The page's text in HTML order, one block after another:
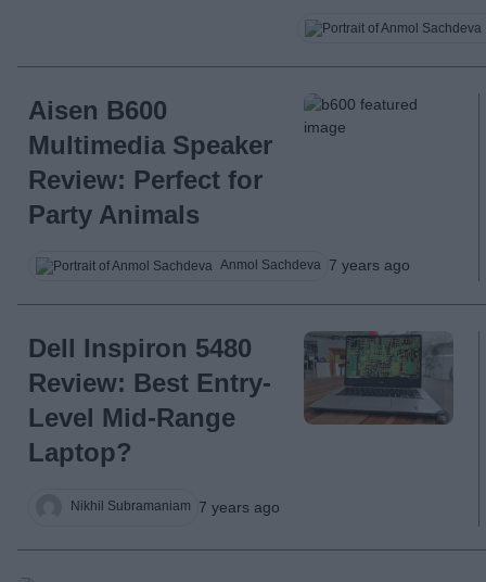
Aisen B600
Multimedia Speaker
Review: Perfect for
Party Animals
Anmol Sachdeva 7 years ago
Dell Inspiron 5480
Review: Best Entry-
Level Mid-Range
Laptop?
Nikhil Subramaniam 7 years ago